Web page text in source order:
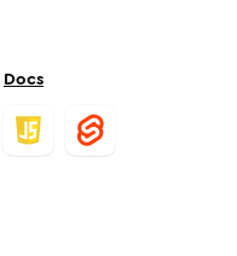
Docs